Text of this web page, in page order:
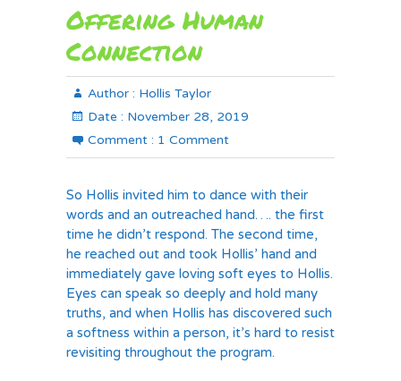
Offering Human
Connection
Author : Hollis Taylor
Date : November 28, 2019
Comment : 1 Comment
So Hollis invited him to dance with their
words and an outreached hand…. the first
time he didn’t respond. The second time,
he reached out and took Hollis’ hand and
immediately gave loving soft eyes to Hollis.
Eyes can speak so deeply and hold many
truths, and when Hollis has discovered such
a softness within a person, it’s hard to resist
revisiting throughout the program.